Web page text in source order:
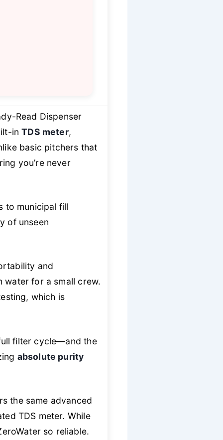
Read Dispenser
inTDS meter,
basic pitchers that
you’re never
to municipal fill
of unseen
and
water for a small crew.
which is
filter cycle—and the
absolute purity
the same advanced
TDS meter. While
so reliable.